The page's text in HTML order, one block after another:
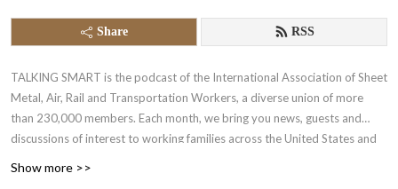
Share RSS
TALKING SMART is the podcast of the International Association of Sheet
Metal, Air, Rail and Transportation Workers, a diverse union of more
than 230,000 members. Each month, we bring you news, guests and
discussions of interest to working families across the United States and
Show more >>